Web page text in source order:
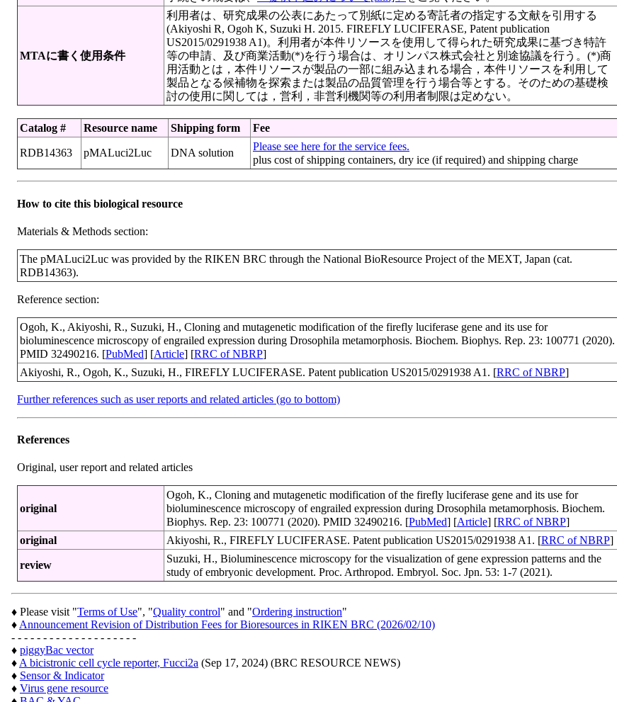
MTAに書く使用条件
利用者は、研究成果の公表にあたって別紙に定める寄託者の指定する文献を引用する
(Akiyoshi R, Ogoh K, Suzuki H. 2015. FIREFLY LUCIFERASE, Patent publication
US2015/0291938 A1)。利用者が本件リソースを使用して得られた研究成果に基づき特許
等の申請、及び商業活動(*)を行う場合は、オリンパス株式会社と別途協議を行う。(*)商
用活動とは，本件リソースが製品の一部に組み込まれる場合，本件リソースを利用して
製品となる候補物を探索または製品の品質管理を行う場合等とする。そのための基礎検
討の使用に関しては，営利，非営利機関等の利用者制限は定めない。
Catalog # Resource name Shipping form Fee
RDB14363 pMALuci2Luc DNA solution
Please see here for the service fees.
plus cost of shipping containers, dry ice (if required) and shipping charge
How to cite this biological resource
Materials & Methods section:
The pMALuci2Luc was provided by the RIKEN BRC through the National BioResource Project of the MEXT, Japan (cat.
RDB14363).
Reference section:
Ogoh, K., Akiyoshi, R., Suzuki, H., Cloning and mutagenetic modification of the firefly luciferase gene and its use for
bioluminescence microscopy of engrailed expression during Drosophila metamorphosis. Biochem. Biophys. Rep. 23: 100771 (2020).
PMID 32490216. [PubMed] [Article] [RRC of NBRP]
Akiyoshi, R., Ogoh, K., Suzuki, H., FIREFLY LUCIFERASE. Patent publication US2015/0291938 A1. [RRC of NBRP]
Further references such as user reports and related articles (go to bottom)
References
Original, user report and related articles
original
Ogoh, K., Cloning and mutagenetic modification of the firefly luciferase gene and its use for
bioluminescence microscopy of engrailed expression during Drosophila metamorphosis. Biochem.
Biophys. Rep. 23: 100771 (2020). PMID 32490216. [PubMed] [Article] [RRC of NBRP]
original
Akiyoshi, R., FIREFLY LUCIFERASE. Patent publication US2015/0291938 A1. [RRC of NBRP]
review
Suzuki, H., Bioluminescence microscopy for the visualization of gene expression patterns and the
study of embryonic development. Proc. Arthropod. Embryol. Soc. Jpn. 53: 1-7 (2021).
♦ Please visit "Terms of Use", "Quality control" and "Ordering instruction"
♦Announcement Revision of Distribution Fees for Bioresources in RIKEN BRC (2026/02/10)
- - - - - - - - - - - - - - - - - - - -
♦ piggyBac vector
♦A bicistronic cell cycle reporter, Fucci2a (Sep 17, 2024) (BRC RESOURCE NEWS)
♦ Sensor & Indicator
♦ Virus gene resource